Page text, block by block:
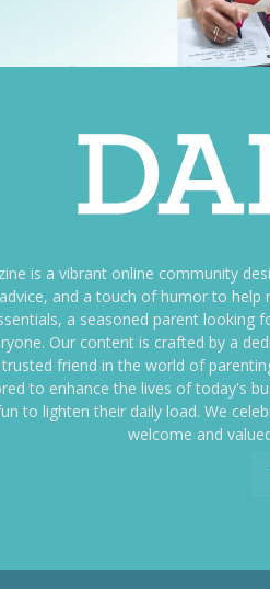
is a vibrant online community
and a touch of humor to
a seasoned parent
Our content is crafted by a
friend in the world of
to enhance the lives of today's
to lighten their daily load. We
welcome and